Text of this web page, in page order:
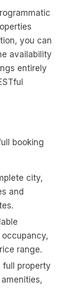
you can
availability
entirely
booking
city,
and
range.
property